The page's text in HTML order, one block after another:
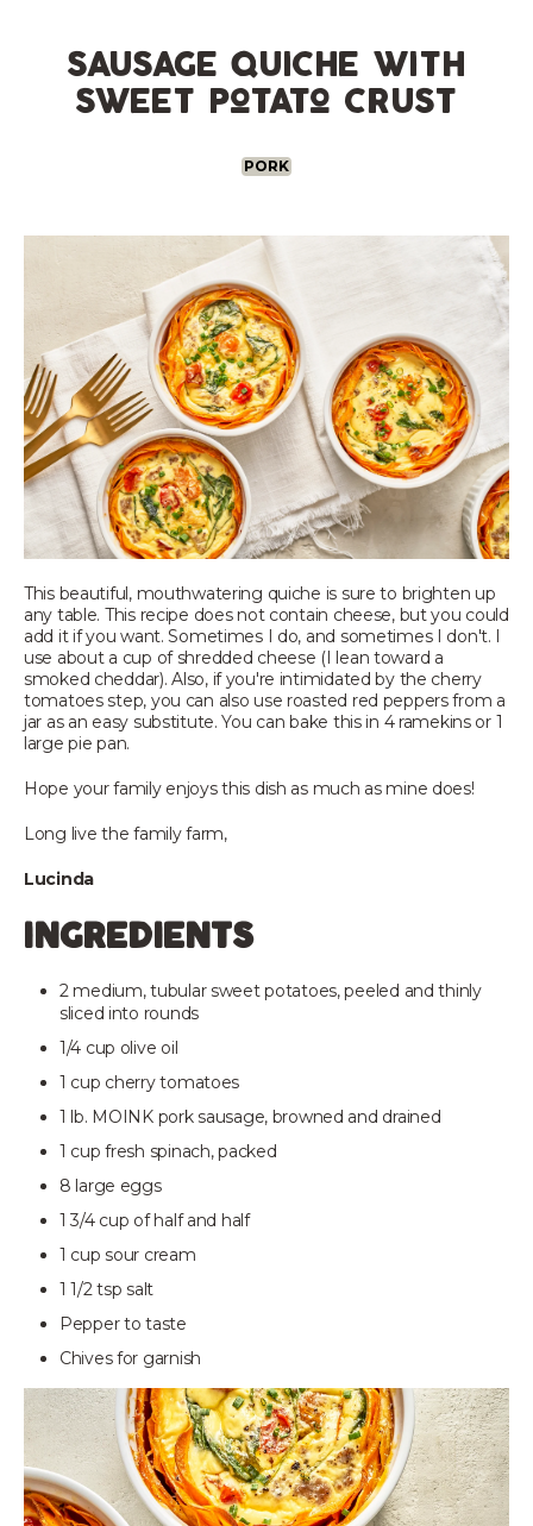
sausage quiche with
sweet potato crust
PORK
This beautiful, mouthwatering quiche is sure to brighten up
any table. This recipe does not contain cheese, but you could
add it if you want. Sometimes I do, and sometimes I don't. I
use about a cup of shredded cheese (I lean toward a
smoked cheddar). Also, if you're intimidated by the cherry
tomatoes step, you can also use roasted red peppers from a
jar as an easy substitute. You can bake this in 4 ramekins or 1
large pie pan.
Hope your family enjoys this dish as much as mine does!
Long live the family farm,
Lucinda
ingredients
2 medium, tubular sweet potatoes, peeled and thinly
sliced into rounds
1/4 cup olive oil
1 cup cherry tomatoes
1 lb. MOINK pork sausage, browned and drained
1 cup fresh spinach, packed
8 large eggs
1 3/4 cup of half and half
1 cup sour cream
1 1/2 tsp salt
Pepper to taste
Chives for garnish